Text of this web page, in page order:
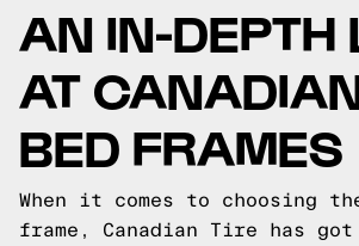
AN IN-DEPTH
AT
BED FRAMES
When it comes to choosing
frame, Canadian Tire has got